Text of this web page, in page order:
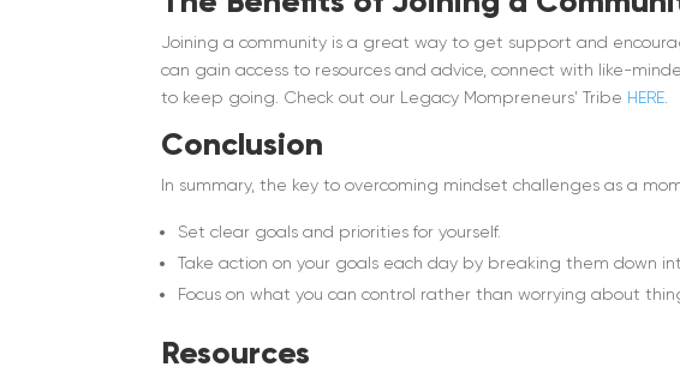
Joining a community is a great way to get support and
can gain access to resources and advice, connect with like-
to keep going. Check out our Legacy Mompreneurs’ Tribe HERE
Conclusion
In summary, the key to overcoming mindset challenges as a
Set clear goals and priorities for yourself.
Take action on your goals each day by breaking them down
Focus on what you can control rather than worrying about
Resources